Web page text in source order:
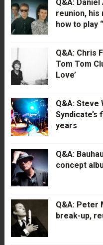
Q&A:
reunion, his
how to play
Q&A: Chris
Tom Tom
Love’
Q&A: Steve
Syndicate’s
years
Q&A:
concept
Q&A: Peter
break-up,